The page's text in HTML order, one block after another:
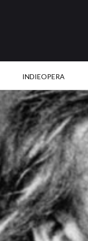
INDIEOPERA